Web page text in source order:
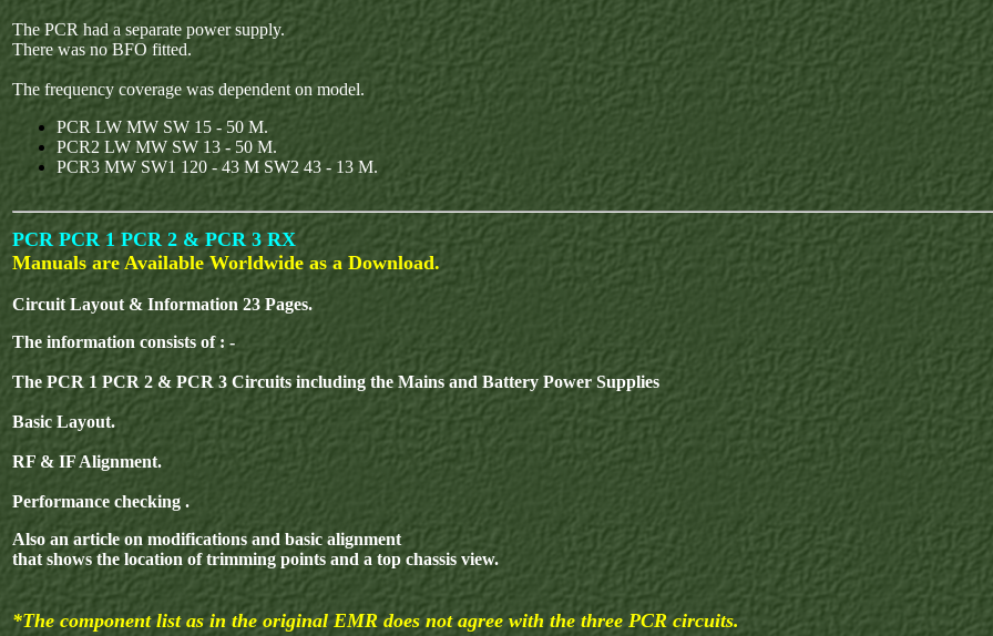
The PCR had a separate power supply.
There was no BFO fitted.
The frequency coverage was dependent on model.
PCR LW MW SW 15 - 50 M.
PCR2 LW MW SW 13 - 50 M.
PCR3 MW SW1 120 - 43 M SW2 43 - 13 M.
PCR PCR 1 PCR 2 & PCR 3 RX
Manuals are Available Worldwide as a Download.
Circuit Layout & Information 23 Pages.
The information consists of : -
The PCR 1 PCR 2 & PCR 3 Circuits including the Mains and Battery Power Supplies
Basic Layout.
RF & IF Alignment.
Performance checking .
Also an article on modifications and basic alignment
that shows the location of trimming points and a top chassis view.
*The component list as in the original EMR does not agree with the three PCR circuits.